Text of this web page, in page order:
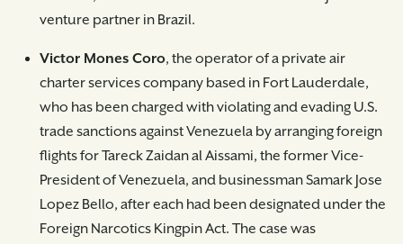
venture partner in Brazil.
Victor Mones Coro, the operator of a private air
charter services company based in Fort Lauderdale,
who has been charged with violating and evading U.S.
trade sanctions against Venezuela by arranging foreign
flights for Tareck Zaidan al Aissami, the former Vice-
President of Venezuela, and businessman Samark Jose
Lopez Bello, after each had been designated under the
Foreign Narcotics Kingpin Act. The case was